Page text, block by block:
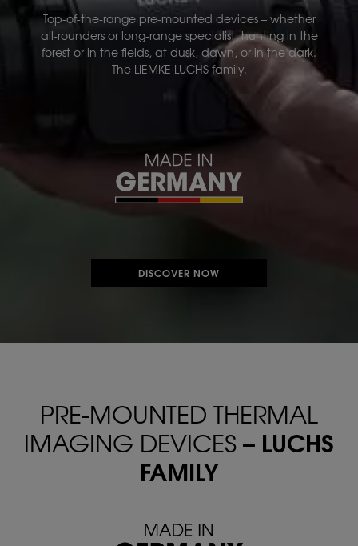
Top-of-the-range pre-mounted devices – whether
all-rounders or long-range specialist, hunting in the
forest or in the fields, at dusk, dawn, or in the dark.
The LIEMKE LUCHS family.
DISCOVER NOW
PRE-MOUNTED THERMAL
IMAGING DEVICES– LUCHS
FAMILY